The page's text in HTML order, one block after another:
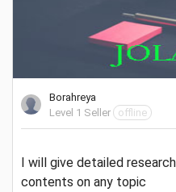
Borahreya
Level 1 Seller
offline
I will give detailed
contents on any topic